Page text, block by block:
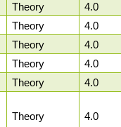
Theory 4.0
Theory 4.0
Theory 4.0
Theory 4.0
Theory 4.0
Theory 4.0